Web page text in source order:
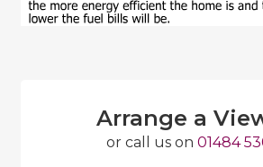
Arrange a
or call us on 01484